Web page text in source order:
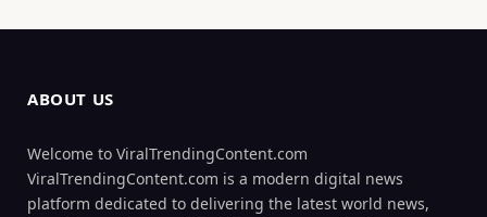
ABOUT US
Welcome to ViralTrendingContent.com
ViralTrendingContent.com is a modern digital news
platform dedicated to delivering the latest world news,